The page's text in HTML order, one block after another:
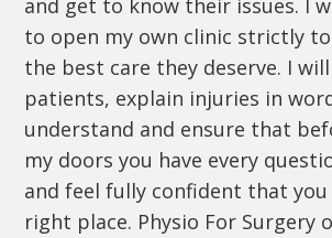
and get to know their issues. I
to open my own clinic strictly
the best care they deserve. I
patients, explain injuries in
understand and ensure that
my doors you have every
and feel fully confident that
right place. Physio For Surgery